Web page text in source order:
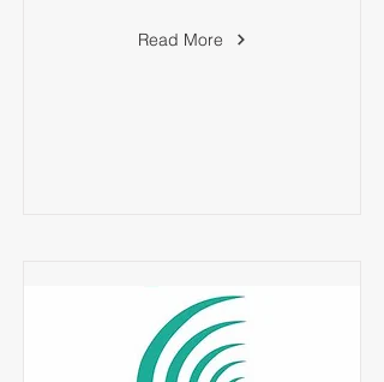
Read More